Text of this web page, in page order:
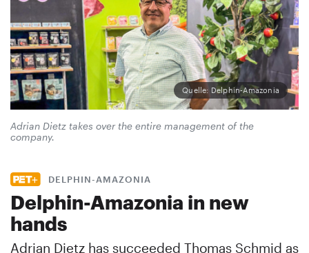
Quelle: Delphin-Amazonia
Adrian Dietz takes over the entire management of the
company.
DELPHIN-AMAZONIA
Delphin-Amazonia in new
hands
Adrian Dietz has succeeded Thomas Schmid as